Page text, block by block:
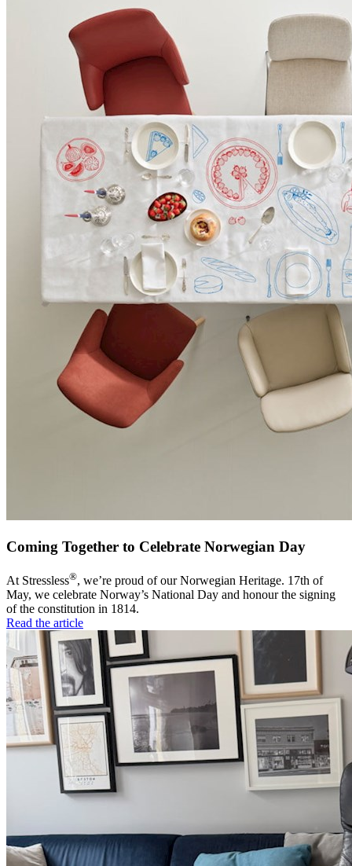
Coming Together to Celebrate Norwegian Day
At Stressless®, we’re proud of our Norwegian Heritage. 17th of
May, we celebrate Norway’s National Day and honour the signing
of the constitution in 1814.
Read the article